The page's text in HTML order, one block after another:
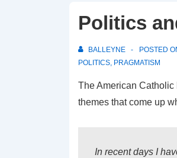
Politics
BALLEYNE POSTED
POLITICS, PRAGMATISM
The American
themes that come up
In recent days I